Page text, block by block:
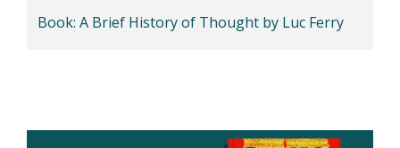
Book: A Brief History of Thought by Luc Ferry